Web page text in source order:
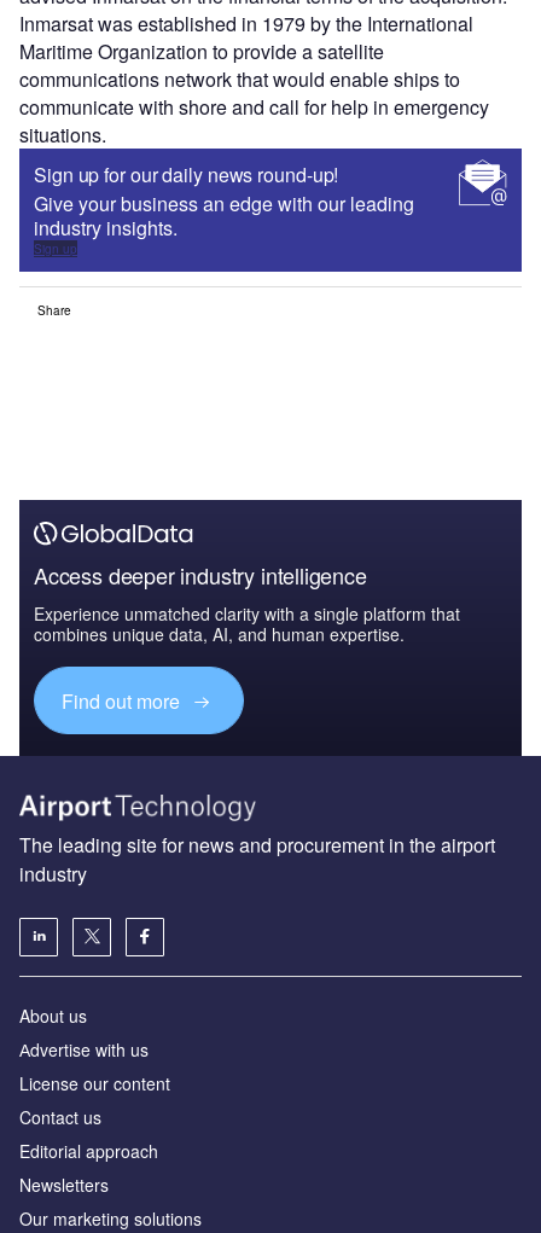
Inmarsat was established in 1979 by the International
Maritime Organization to provide a satellite
communications network that would enable ships to
communicate with shore and call for help in emergency
situations.
Sign up for our daily news round-up!
Give your business an edge with our leading
industry insights.
Sign up
Share
Access deeper industry intelligence
Experience unmatched clarity with a single platform that
combines unique data, AI, and human expertise.
Find out more
The leading site for news and procurement in the airport
industry
About us
Аdvertise with us
License our content
Contact us
Editorial approach
Newsletters
Our marketing solutions